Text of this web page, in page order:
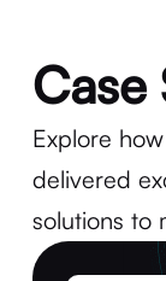
Case
Explore
delivered
solutions to